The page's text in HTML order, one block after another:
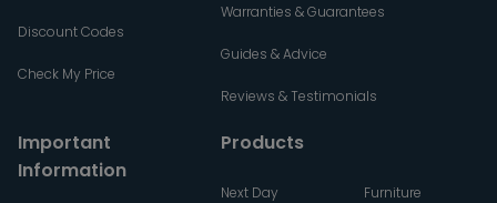
Discount Codes
Check My Price
Warranties & Guarantees
Guides & Advice
Reviews & Testimonials
Important
Information
Products
Next Day Furniture